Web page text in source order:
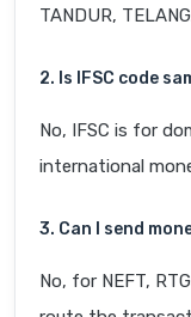
TANDUR,
2. Is IFSC code
No, IFSC is for
international
3. Can I send
No, for NEFT,